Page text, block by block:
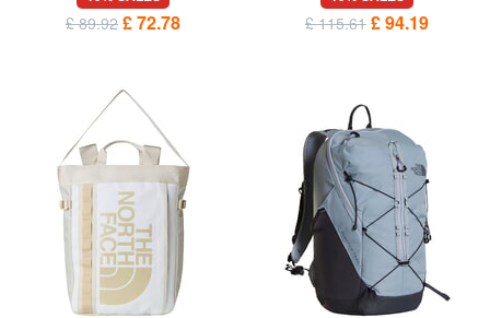
£ 89.92 £ 72.78 £ 115.61 £ 94.19